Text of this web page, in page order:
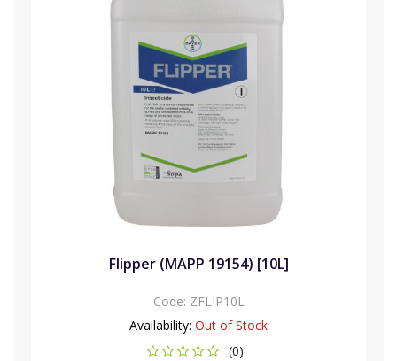
Flipper (MAPP 19154) [10L]
Code: ZFLIP10L
Availability: Out of Stock
(0)